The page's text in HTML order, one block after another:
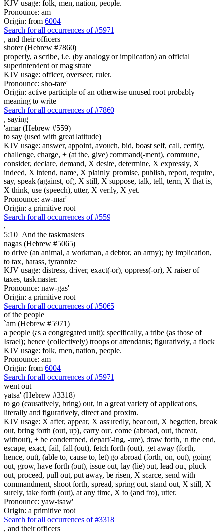
KJV usage: folk, men, nation, people.
Pronounce: am
Origin: from 6004
Search for all occurrences of #5971
, and their officers
shoter (Hebrew #7860)
properly, a scribe, i.e. (by analogy or implication) an official
superintendent or magistrate
KJV usage: officer, overseer, ruler.
Pronounce: sho-tare'
Origin: active participle of an otherwise unused root probably
meaning to write
Search for all occurrences of #7860
, saying
'amar (Hebrew #559)
to say (used with great latitude)
KJV usage: answer, appoint, avouch, bid, boast self, call, certify,
challenge, charge, + (at the, give) command(-ment), commune,
consider, declare, demand, X desire, determine, X expressly, X
indeed, X intend, name, X plainly, promise, publish, report, require,
say, speak (against, of), X still, X suppose, talk, tell, term, X that is,
X think, use (speech), utter, X verily, X yet.
Pronounce: aw-mar'
Origin: a primitive root
Search for all occurrences of #559
,
5:10 And the taskmasters
nagas (Hebrew #5065)
to drive (an animal, a workman, a debtor, an army); by implication,
to tax, harass, tyrannize
KJV usage: distress, driver, exact(-or), oppress(-or), X raiser of
taxes, taskmaster.
Pronounce: naw-gas'
Origin: a primitive root
Search for all occurrences of #5065
of the people
`am (Hebrew #5971)
a people (as a congregated unit); specifically, a tribe (as those of
Israel); hence (collectively) troops or attendants; figuratively, a flock
KJV usage: folk, men, nation, people.
Pronounce: am
Origin: from 6004
Search for all occurrences of #5971
went out
yatsa' (Hebrew #3318)
to go (causatively, bring) out, in a great variety of applications,
literally and figuratively, direct and proxim.
KJV usage: X after, appear, X assuredly, bear out, X begotten, break
out, bring forth (out, up), carry out, come (abroad, out, thereat,
without), + be condemned, depart(-ing, -ure), draw forth, in the end,
escape, exact, fail, fall (out), fetch forth (out), get away (forth,
hence, out), (able to, cause to, let) go abroad (forth, on, out), going
out, grow, have forth (out), issue out, lay (lie) out, lead out, pluck
out, proceed, pull out, put away, be risen, X scarce, send with
commandment, shoot forth, spread, spring out, stand out, X still, X
surely, take forth (out), at any time, X to (and fro), utter.
Pronounce: yaw-tsaw'
Origin: a primitive root
Search for all occurrences of #3318
, and their officers